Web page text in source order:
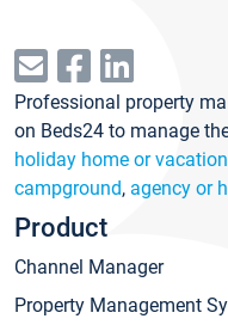
Professional property
on Beds24 to manage
holiday home or
campground, agency or
Product
Channel Manager
Property Management